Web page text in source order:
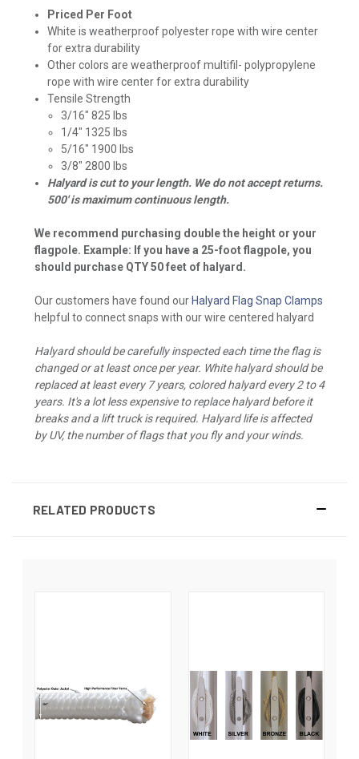
Priced Per Foot
White is weatherproof polyester rope with wire center
for extra durability
Other colors are weatherproof multifil- polypropylene
rope with wire center for extra durability
Tensile Strength
3/16" 825 lbs
1/4" 1325 lbs
5/16" 1900 lbs
3/8" 2800 lbs
Halyard is cut to your length. We do not accept returns.
500' is maximum continuous length.
We recommend purchasing double the height or your
flagpole. Example: If you have a 25-foot flagpole, you
should purchase QTY 50 feet of halyard.
Our customers have found our Halyard Flag Snap Clamps
helpful to connect snaps with our wire centered halyard
Halyard should be carefully inspected each time the flag is
changed or at least once per year. White halyard should be
replaced at least every 7 years, colored halyard every 2 to 4
years. It's a lot less expensive to replace halyard before it
breaks and a lift truck is required. Halyard life is affected
by UV, the number of flags that you fly and your winds.
RELATED PRODUCTS